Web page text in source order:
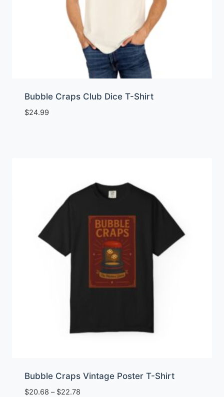
Bubble Craps Club Dice T-Shirt
$24.99
Bubble Craps Vintage Poster T-Shirt
$20.68 – $22.78Price